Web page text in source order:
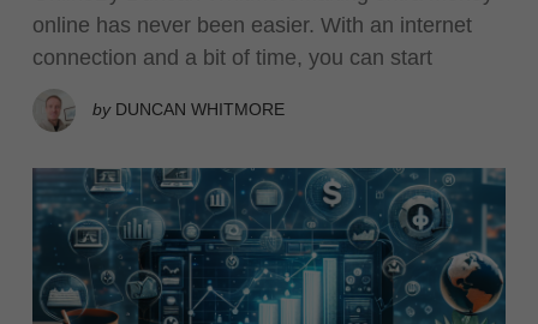
online has never been easier. With an internet
connection and a bit of time, you can start
by DUNCAN WHITMORE